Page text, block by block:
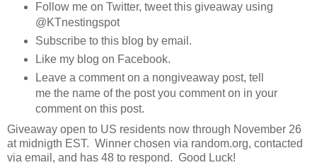
Follow me on Twitter, tweet this giveaway using
@KTnestingspot
Subscribe to this blog by email.
Like my blog on Facebook.
Leave a comment on a nongiveaway post, tell
me the name of the post you comment on in your
comment on this post.
Giveaway open to US residents now through November 26
at midnigth EST. Winner chosen via random.org, contacted
via email, and has 48 to respond. Good Luck!